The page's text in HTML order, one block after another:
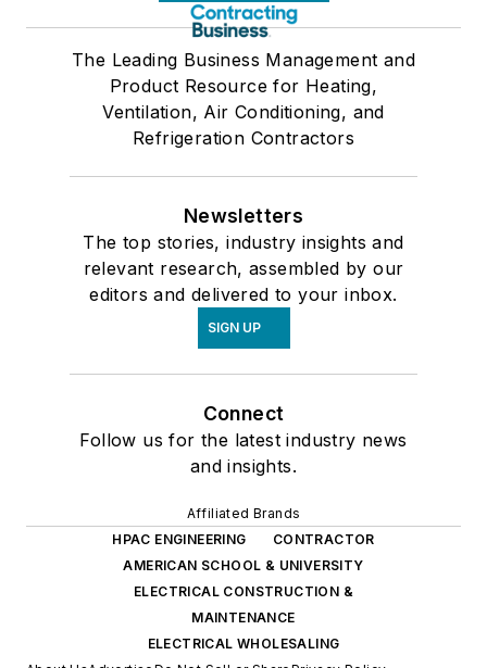
The Leading Business Management and
Product Resource for Heating,
Ventilation, Air Conditioning, and
Refrigeration Contractors
Newsletters
The top stories, industry insights and
relevant research, assembled by our
editors and delivered to your inbox.
SIGN UP
Connect
Follow us for the latest industry news
and insights.
Affiliated Brands
HPAC ENGINEERING
CONTRACTOR
AMERICAN SCHOOL & UNIVERSITY
ELECTRICAL CONSTRUCTION &
MAINTENANCE
ELECTRICAL WHOLESALING